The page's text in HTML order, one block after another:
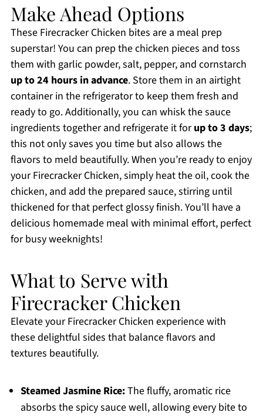
Make Ahead Options
These Firecracker Chicken bites are a meal prep
superstar! You can prep the chicken pieces and toss
them with garlic powder, salt, pepper, and cornstarch
up to 24 hours in advance. Store them in an airtight
container in the refrigerator to keep them fresh and
ready to go. Additionally, you can whisk the sauce
ingredients together and refrigerate it forup to 3 days;
this not only saves you time but also allows the
flavors to meld beautifully. When you’re ready to enjoy
your Firecracker Chicken, simply heat the oil, cook the
chicken, and add the prepared sauce, stirring until
thickened for that perfect glossy finish. You’ll have a
delicious homemade meal with minimal effort, perfect
for busy weeknights!
What to Serve with
Firecracker Chicken
Elevate your Firecracker Chicken experience with
these delightful sides that balance flavors and
textures beautifully.
Steamed Jasmine Rice:The fluffy, aromatic rice
absorbs the spicy sauce well, allowing every bite to